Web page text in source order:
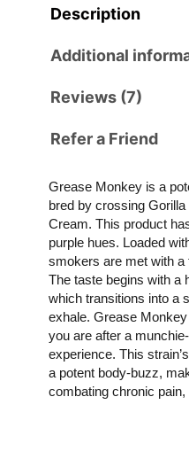
Description
Additional
Reviews (7)
Refer a Friend
Grease Monkey is a
bred by crossing
Cream. This product
purple hues. Loaded
smokers are met with
The taste begins with a
which transitions into a
exhale. Grease
you are after a
experience. This
a potent body-buzz,
combating chronic